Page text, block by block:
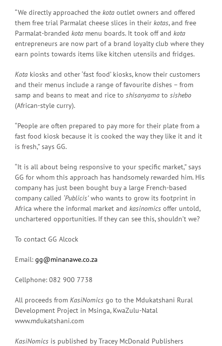
“We directly approached the kota outlet owners and offered
them free trial Parmalat cheese slices in their kotas, and free
Parmalat-branded kota menu boards. It took off and kota
entrepreneurs are now part of a brand loyalty club where they
earn points towards items like kitchen utensils and fridges.
Kota kiosks and other ‘fast food’ kiosks, know their customers
and their menus include a range of favourite dishes – from
samp and beans to meat and rice to shisanyama to sishebo
(African-style curry).
“People are often prepared to pay more for their plate from a
fast food kiosk because it is cooked the way they like it and it
is fresh,” says GG.
“It is all about being responsive to your specific market,” says
GG for whom this approach has handsomely rewarded him. His
company has just been bought buy a large French-based
company called ‘Publicis’who wants to grow its footprint in
Africa where the informal market and kasinomics offer untold,
unchartered opportunities. If they can see this, shouldn’t we?
To contact GG Alcock
Email: gg@minanawe.co.za
Cellphone: 082 900 7738
All proceeds from KasiNomics go to the Mdukatshani Rural
Development Project in Msinga, KwaZulu-Natal
www.mdukatshani.com
KasiNomics is published by Tracey McDonald Publishers